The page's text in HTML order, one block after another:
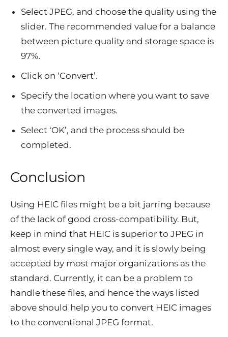
Select JPEG, and choose the quality using the
slider. The recommended value for a balance
between picture quality and storage space is
97%.
Click on ‘Convert’.
Specify the location where you want to save
the converted images.
Select ‘OK’, and the process should be
completed.
Conclusion
Using HEIC files might be a bit jarring because
of the lack of good cross-compatibility. But,
keep in mind that HEIC is superior to JPEG in
almost every single way, and it is slowly being
accepted by most major organizations as the
standard. Currently, it can be a problem to
handle these files, and hence the ways listed
above should help you to convert HEIC images
to the conventional JPEG format.